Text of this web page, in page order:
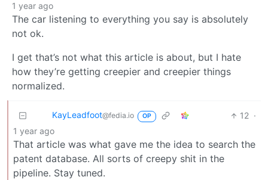
1 year ago
The car listening to everything you say is absolutely
not ok.
I get that’s not what this article is about, but I hate
how they’re getting creepier and creepier things
normalized.
KayLeadfoot@fedia.io OP 12 ·
1 year ago
That article was what gave me the idea to search the
patent database. All sorts of creepy shit in the
pipeline. Stay tuned.